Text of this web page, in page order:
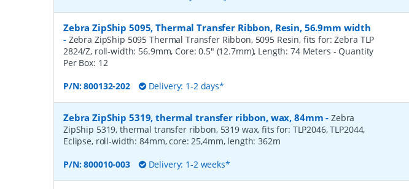
Zebra ZipShip 5095, Thermal Transfer Ribbon, Resin, 56.9mm width
- Zebra ZipShip 5095 Thermal Transfer Ribbon, 5095 Resin, fits for: Zebra TLP
2824/Z, roll-width: 56.9mm, Core: 0.5" (12.7mm), Length: 74 Meters - Quantity
Per Box: 12
P/N:800132-202 Delivery: 1-2 days*
Zebra ZipShip 5319, thermal transfer ribbon, wax, 84mm -Zebra
ZipShip 5319, thermal transfer ribbon, 5319 wax, fits for: TLP2046, TLP2044,
Eclipse, roll-width: 84mm, core: 25,4mm, length: 362m
P/N:800010-003 Delivery: 1-2 weeks*